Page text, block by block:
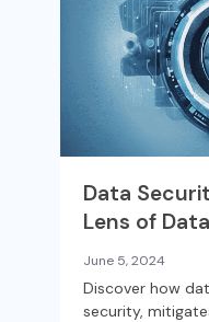
Data
Lens of
June 5, 2024
Discover how
security,